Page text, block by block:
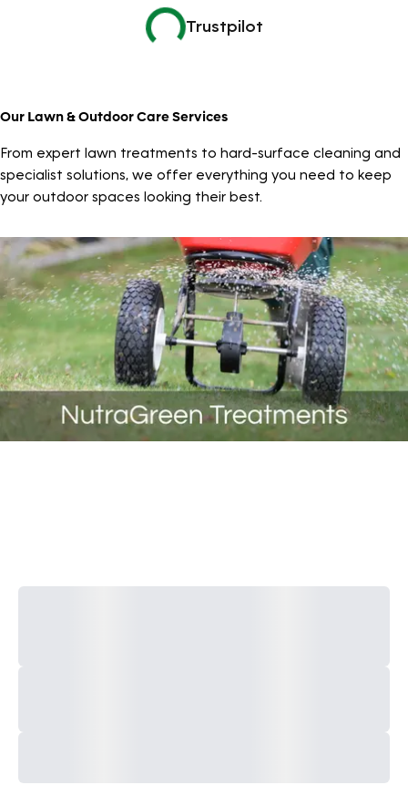
Trustpilot
Our Lawn & Outdoor Care Services
From expert lawn treatments to hard-surface cleaning and
specialist solutions, we offer everything you need to keep
your outdoor spaces looking their best.